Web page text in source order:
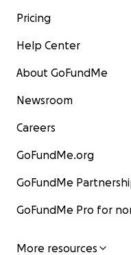
Pricing
Help Center
About GoFundMe
Newsroom
Careers
GoFundMe.org
GoFundMe
GoFundMe Pro for
More resources